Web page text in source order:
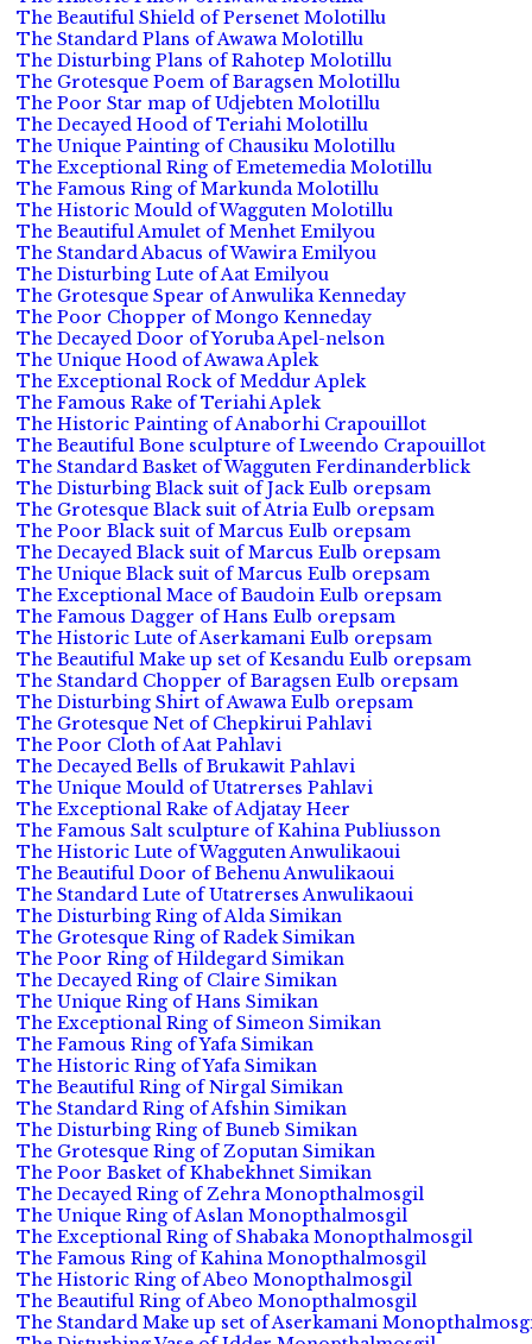
The Beautiful Shield of Persenet Molotillu
The Standard Plans of Awawa Molotillu
The Disturbing Plans of Rahotep Molotillu
The Grotesque Poem of Baragsen Molotillu
The Poor Star map of Udjebten Molotillu
The Decayed Hood of Teriahi Molotillu
The Unique Painting of Chausiku Molotillu
The Exceptional Ring of Emetemedia Molotillu
The Famous Ring of Markunda Molotillu
The Historic Mould of Wagguten Molotillu
The Beautiful Amulet of Menhet Emilyou
The Standard Abacus of Wawira Emilyou
The Disturbing Lute of Aat Emilyou
The Grotesque Spear of Anwulika Kenneday
The Poor Chopper of Mongo Kenneday
The Decayed Door of Yoruba Apel-nelson
The Unique Hood of Awawa Aplek
The Exceptional Rock of Meddur Aplek
The Famous Rake of Teriahi Aplek
The Historic Painting of Anaborhi Crapouillot
The Beautiful Bone sculpture of Lweendo Crapouillot
The Standard Basket of Wagguten Ferdinanderblick
The Disturbing Black suit of Jack Eulb orepsam
The Grotesque Black suit of Atria Eulb orepsam
The Poor Black suit of Marcus Eulb orepsam
The Decayed Black suit of Marcus Eulb orepsam
The Unique Black suit of Marcus Eulb orepsam
The Exceptional Mace of Baudoin Eulb orepsam
The Famous Dagger of Hans Eulb orepsam
The Historic Lute of Aserkamani Eulb orepsam
The Beautiful Make up set of Kesandu Eulb orepsam
The Standard Chopper of Baragsen Eulb orepsam
The Disturbing Shirt of Awawa Eulb orepsam
The Grotesque Net of Chepkirui Pahlavi
The Poor Cloth of Aat Pahlavi
The Decayed Bells of Brukawit Pahlavi
The Unique Mould of Utatrerses Pahlavi
The Exceptional Rake of Adjatay Heer
The Famous Salt sculpture of Kahina Publiusson
The Historic Lute of Wagguten Anwulikaoui
The Beautiful Door of Behenu Anwulikaoui
The Standard Lute of Utatrerses Anwulikaoui
The Disturbing Ring of Alda Simikan
The Grotesque Ring of Radek Simikan
The Poor Ring of Hildegard Simikan
The Decayed Ring of Claire Simikan
The Unique Ring of Hans Simikan
The Exceptional Ring of Simeon Simikan
The Famous Ring of Yafa Simikan
The Historic Ring of Yafa Simikan
The Beautiful Ring of Nirgal Simikan
The Standard Ring of Afshin Simikan
The Disturbing Ring of Buneb Simikan
The Grotesque Ring of Zoputan Simikan
The Poor Basket of Khabekhnet Simikan
The Decayed Ring of Zehra Monopthalmosgil
The Unique Ring of Aslan Monopthalmosgil
The Exceptional Ring of Shabaka Monopthalmosgil
The Famous Ring of Kahina Monopthalmosgil
The Historic Ring of Abeo Monopthalmosgil
The Beautiful Ring of Abeo Monopthalmosgil
The Standard Make up set of Aserkamani